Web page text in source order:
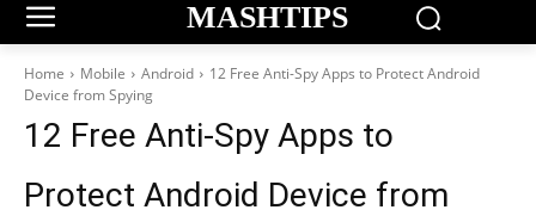
MASHTIPS
Home Mobile Android
12 Free Anti-Spy Apps to Protect Android
Device from Spying
12 Free Anti-Spy Apps to
Protect Android Device from